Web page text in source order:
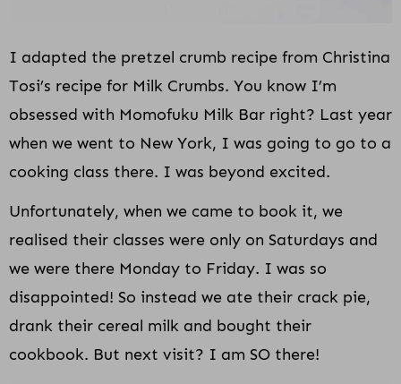
I adapted the pretzel crumb recipe from Christina
Tosi’s recipe for Milk Crumbs. You know I’m
obsessed with Momofuku Milk Bar right? Last year
when we went to New York, I was going to go to a
cooking class there. I was beyond excited.
Unfortunately, when we came to book it, we
realised their classes were only on Saturdays and
we were there Monday to Friday. I was so
disappointed! So instead we ate their crack pie,
drank their cereal milk and bought their
cookbook. But next visit? I am SO there!